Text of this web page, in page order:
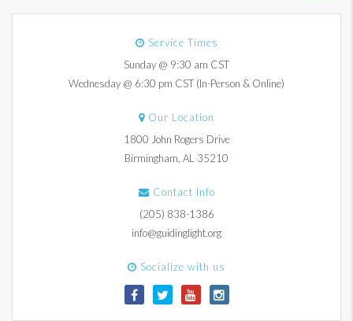
Service Times
Sunday @ 9:30 am CST
Wednesday @ 6:30 pm CST (In-Person & Online)
Our Location
1800 John Rogers Drive
Birmingham, AL 35210
Contact Info
(205) 838-1386
info@guidinglight.org
Socialize with us